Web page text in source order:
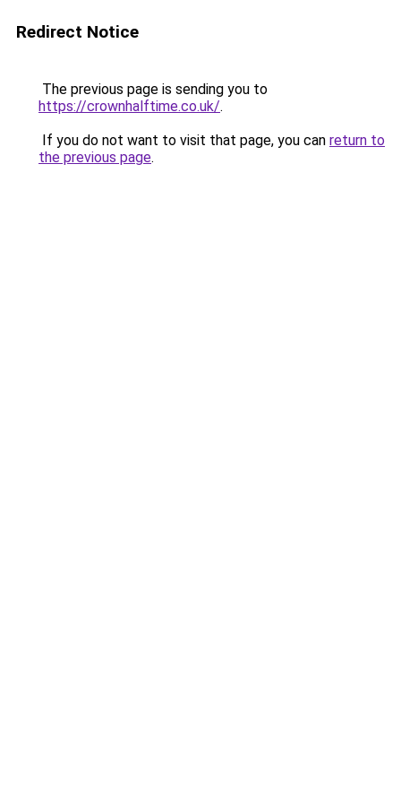
Redirect Notice
The previous page is sending you to
https://crownhalftime.co.uk/.
If you do not want to visit that page, you can return to
the previous page.